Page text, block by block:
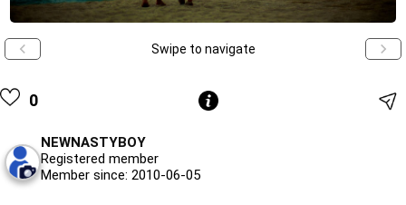
Swipe to navigate
0
NEWNASTYBOY
Registered member
Member since: 2010-06-05